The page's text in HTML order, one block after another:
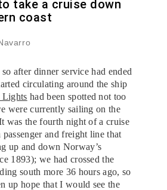
take a cruise down
coast
after dinner service had ended
circulating around the ship
Lights had been spotted not too
were currently sailing on the
was the fourth night of a cruise
passenger and freight line that
up and down Norway’s
1893); we had crossed the
south more 36 hours ago, so
up hope that I would see the